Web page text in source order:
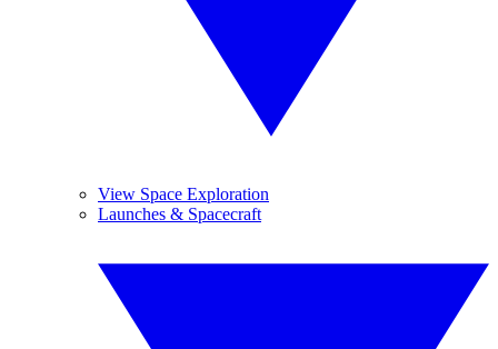
View Space Exploration
Launches & Spacecraft